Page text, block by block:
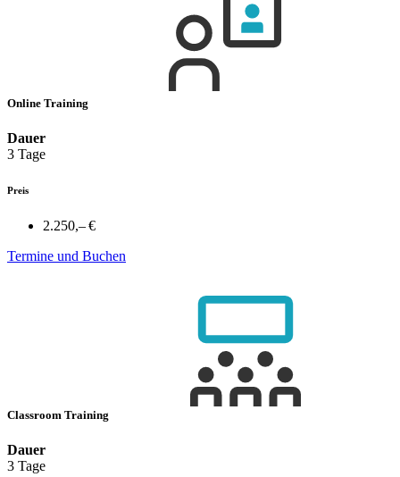
Online Training
Dauer
3 Tage
Preis
2.250,– €
Termine und Buchen
Classroom Training
Dauer
3 Tage